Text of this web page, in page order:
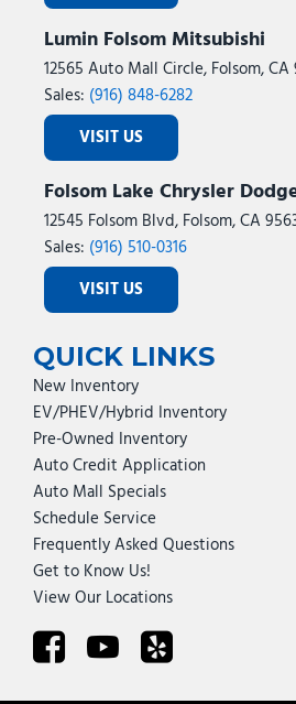
Lumin Folsom Mitsubishi
12565 Auto Mall Circle, Folsom, CA
Sales: (916) 848-6282
VISIT US
Folsom Lake Chrysler
12545 Folsom Blvd, Folsom, CA
Sales: (916) 510-0316
VISIT US
QUICK LINKS
New Inventory
EV/PHEV/Hybrid Inventory
Pre-Owned Inventory
Auto Credit Application
Auto Mall Specials
Schedule Service
Frequently Asked Questions
Get to Know Us!
View Our Locations